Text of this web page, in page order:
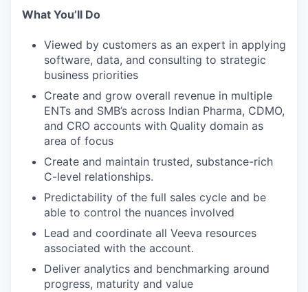
What You’ll Do
Viewed by customers as an expert in applying
software, data, and consulting to strategic
business priorities
Create and grow overall revenue in multiple
ENTs and SMB’s across Indian Pharma, CDMO,
and CRO accounts with Quality domain as
area of focus
Create and maintain trusted, substance-rich
C-level relationships.
Predictability of the full sales cycle and be
able to control the nuances involved
Lead and coordinate all Veeva resources
associated with the account.
Deliver analytics and benchmarking around
progress, maturity and value